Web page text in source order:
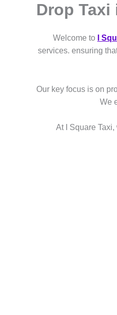
Drop Taxi
Welcome to I
services. ensuring
Our key focus is on
We
At I Square